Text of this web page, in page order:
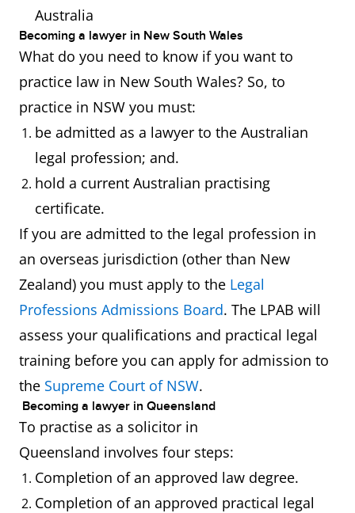
Australia
Becoming a lawyer in New South Wales
What do you need to know if you want to
practice law in New South Wales? So, to
practice in NSW you must:
be admitted as a lawyer to the Australian
legal profession; and.
hold a current Australian practising
certificate.
If you are admitted to the legal profession in
an overseas jurisdiction (other than New
Zealand) you must apply to the Legal
Professions Admissions Board. The LPAB will
assess your qualifications and practical legal
training before you can apply for admission to
the Supreme Court of NSW.
Becoming a lawyer in Queensland
To practise as a solicitor in
Queensland involves four steps:
Completion of an approved law degree.
Completion of an approved practical legal